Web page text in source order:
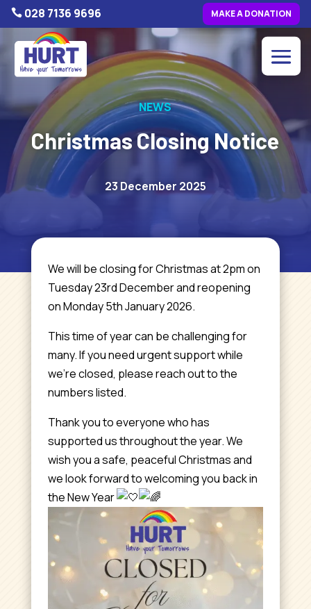
 028 7136 9696 MAKE A DONATION
NEWS
Christmas Closing Notice
23 December 2025
Wewill be closing for Christmas at 2pm on
Tuesday 23rd December and reopening
on Monday 5th January 2026.
This time of year can be challenging for
many. If you need urgent support while
we’re closed, please reach out to the
numbers listed.
Thank you to everyone who has
supported us throughout the year. We
wish you a safe, peaceful Christmas and
we look forward to welcoming you back in
the New Year